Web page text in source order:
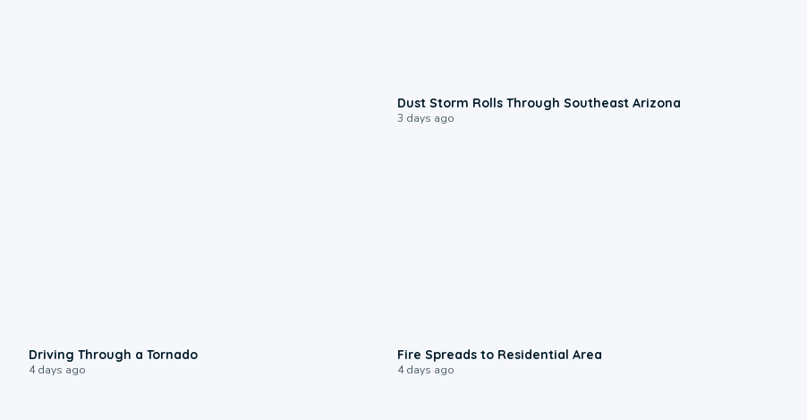
Dust Storm Rolls Through Southeast Arizona
3 days ago
Driving Through a Tornado
4 days ago
Fire Spreads to Residential Area
4 days ago